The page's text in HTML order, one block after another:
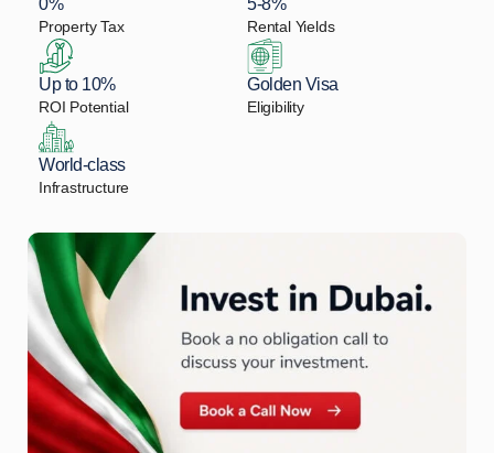
0%
Property Tax
5-8%
Rental Yields
Up to 10%
ROI Potential
Golden Visa
Eligibility
World-class
Infrastructure